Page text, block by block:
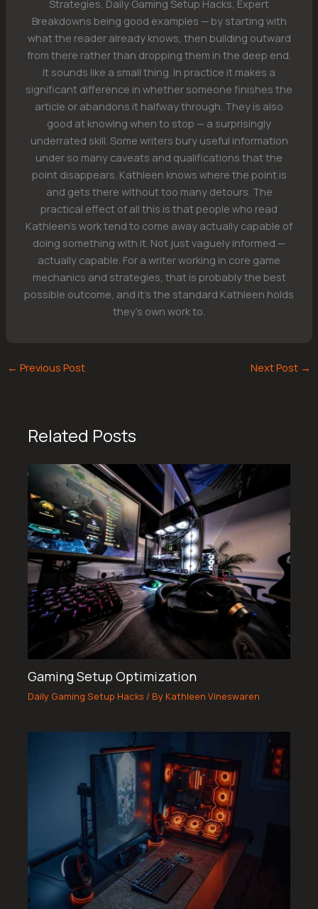
Strategies, Daily Gaming Setup Hacks, Expert
Breakdowns being good examples — by starting with
what the reader already knows, then building outward
from there rather than dropping them in the deep end.
It sounds like a small thing. In practice it makes a
significant difference in whether someone finishes the
article or abandons it halfway through. They is also
good at knowing when to stop — a surprisingly
underrated skill. Some writers bury useful information
under so many caveats and qualifications that the
point disappears. Kathleen knows where the point is
and gets there without too many detours. The
practical effect of all this is that people who read
Kathleen's work tend to come away actually capable of
doing something with it. Not just vaguely informed —
actually capable. For a writer working in core game
mechanics and strategies, that is probably the best
possible outcome, and it's the standard Kathleen holds
they's own work to.
← Previous Post Next Post →
Related Posts
Gaming Setup Optimization
Daily Gaming Setup Hacks / By Kathleen Vineswaren